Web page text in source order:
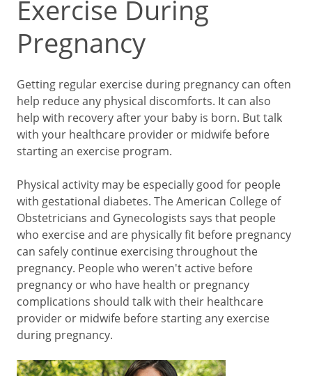
Exercise During
Pregnancy
Getting regular exercise during pregnancy can often
help reduce any physical discomforts. It can also
help with recovery after your baby is born. But talk
with your healthcare provider or midwife before
starting an exercise program.
Physical activity may be especially good for people
with gestational diabetes. The American College of
Obstetricians and Gynecologists says that people
who exercise and are physically fit before pregnancy
can safely continue exercising throughout the
pregnancy. People who weren't active before
pregnancy or who have health or pregnancy
complications should talk with their healthcare
provider or midwife before starting any exercise
during pregnancy.